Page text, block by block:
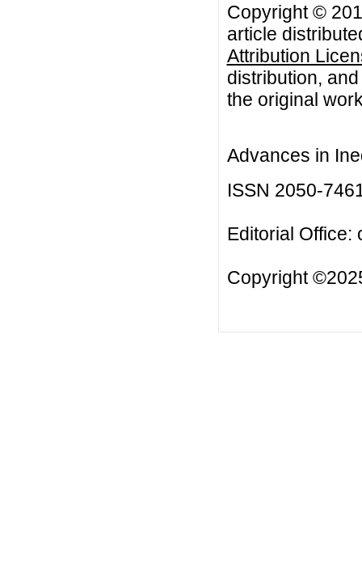
Copyright ©
article
Attribution
distribution,
the original
Advances in
ISSN 2050-
Editorial Office:
Copyright